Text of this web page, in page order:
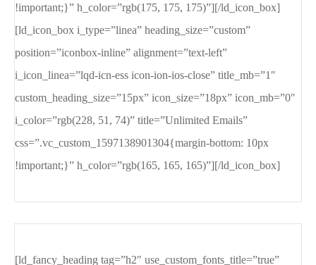
!important;}” h_color=”rgb(175, 175, 175)”][/ld_icon_box]
[ld_icon_box i_type=”linea” heading_size=”custom”
position=”iconbox-inline” alignment=”text-left”
i_icon_linea=”lqd-icn-ess icon-ion-ios-close” title_mb=”1″
custom_heading_size=”15px” icon_size=”18px” icon_mb=”0″
i_color=”rgb(228, 51, 74)” title=”Unlimited Emails”
css=”.vc_custom_1597138901304{margin-bottom: 10px
!important;}” h_color=”rgb(165, 165, 165)”][/ld_icon_box]
[ld_fancy_heading tag=”h2″ use_custom_fonts_title=”true”